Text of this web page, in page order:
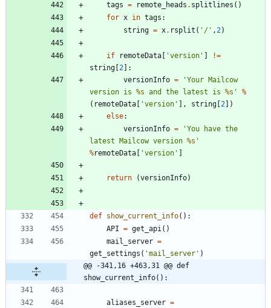
tags = remote_heads . splitlines ( )
for x in tags :
string = x. rsplit ( ' / ' ,2)
if remoteData 'version '
!=
string 2
:
versionInfo = 'Your Mailcow
version is %s and the latest is %s '
%
( remoteData 'version ' , string 2
)
else:
versionInfo = 'You have the
latest Mailcow version %s '
%remoteData 'version '
return (versionInfo)
def show_current_info( ) :
API = get_api( )
mail_server =
get_settings ( 'mail_server ' )
@@ -341,16 +463,31 @@ def
show_current_info():
aliases_server =